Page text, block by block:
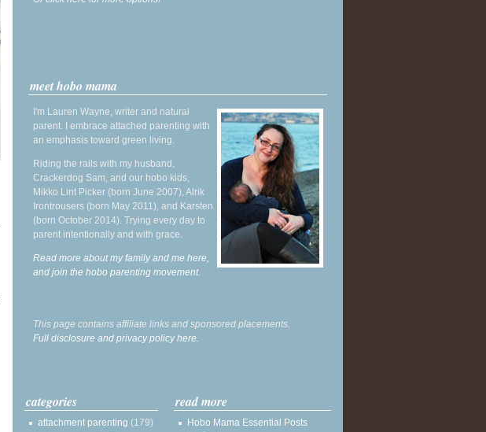
meet hobo mama
I'm Lauren Wayne, writer and natural
parent. I embrace attached parenting with
an emphasis toward green living.
Riding the rails with my husband,
Crackerdog Sam, and our hobo kids,
Mikko Lint Picker (born June 2007), Alrik
Irontrousers (born May 2011), and Karsten
(born October 2014). Trying every day to
parent intentionally and with grace.
Read more about my family and me here,
and join the hobo parenting movement.
This page contains affiliate links and sponsored placements.
Full disclosure and privacy policy here.
categories
attachment parenting (179)
read more
Hobo Mama Essential Posts